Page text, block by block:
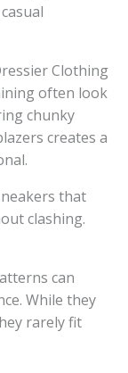
Clothing
often look
chunky
creates a
that
clashing.
can
While they
rarely fit